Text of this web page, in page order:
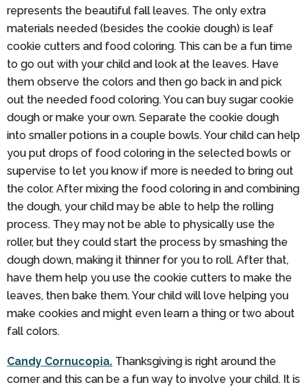
represents the beautiful fall leaves. The only extra
materials needed (besides the cookie dough) is leaf
cookie cutters and food coloring. This can be a fun time
to go out with your child and look at the leaves. Have
them observe the colors and then go back in and pick
out the needed food coloring. You can buy sugar cookie
dough or make your own. Separate the cookie dough
into smaller potions in a couple bowls. Your child can help
you put drops of food coloring in the selected bowls or
supervise to let you know if more is needed to bring out
the color. After mixing the food coloring in and combining
the dough, your child may be able to help the rolling
process. They may not be able to physically use the
roller, but they could start the process by smashing the
dough down, making it thinner for you to roll. After that,
have them help you use the cookie cutters to make the
leaves, then bake them. Your child will love helping you
make cookies and might even learn a thing or two about
fall colors.
Candy Cornucopia. Thanksgiving is right around the
corner and this can be a fun way to involve your child. It is